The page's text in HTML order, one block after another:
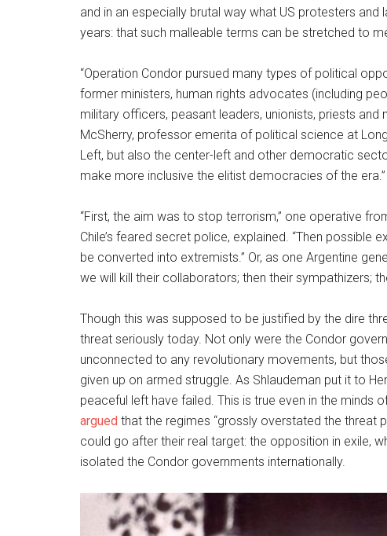
and in an especially brutal way what US protesters and
years: that such malleable terms can be stretched to
“Operation Condor pursued many types of political
former ministers, human rights advocates (including
military officers, peasant leaders, unionists, priests and
McSherry, professor emerita of political science at
Left, but also the center-left and other democratic
make more inclusive the elitist democracies of the era.”
“First, the aim was to stop terrorism,” one operative
Chile’s feared secret police, explained. “Then
be converted into extremists.” Or, as one Argentine
we will kill their collaborators; then their sympathizers;
Though this was supposed to be justified by the dire
threat seriously today. Not only were the Condor
unconnected to any revolutionary movements, but
given up on armed struggle. As Shlaudeman put it to
peaceful left have failed. This is true even in the minds
argued that the regimes “grossly overstated the threat
could go after their real target: the opposition in exile,
isolated the Condor governments internationally.